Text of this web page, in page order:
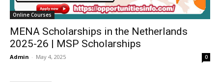
Online Courses
MENA Scholarships in the Netherlands
2025-26 | MSP Scholarships
Admin - May 4, 2025 0